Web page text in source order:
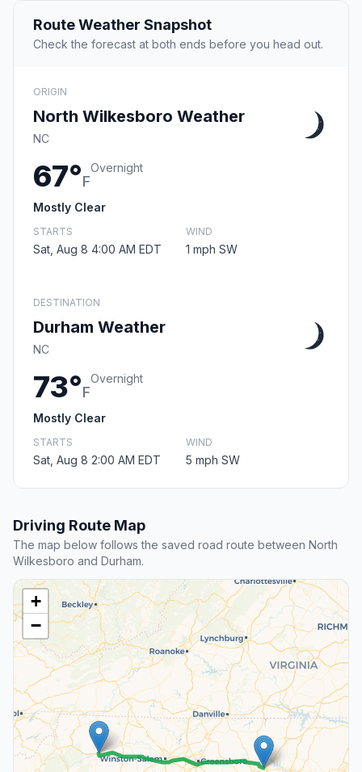
Route Weather Snapshot
Check the forecast at both ends before you head out.
ORIGIN
North Wilkesboro Weather
NC
67°F
Overnight
Mostly Clear
STARTS
Sat, Aug 8 4:00 AM EDT
WIND
1 mph SW
DESTINATION
Durham Weather
NC
73°F
Overnight
Mostly Clear
STARTS
Sat, Aug 8 2:00 AM EDT
WIND
5 mph SW
Driving Route Map
The map below follows the saved road route between North
Wilkesboro and Durham.
+
−